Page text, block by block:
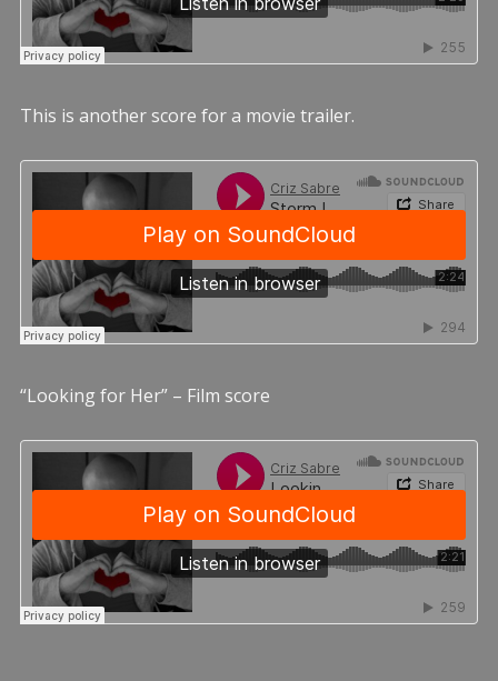
This is another score for a movie trailer.
“Looking for Her” – Film score